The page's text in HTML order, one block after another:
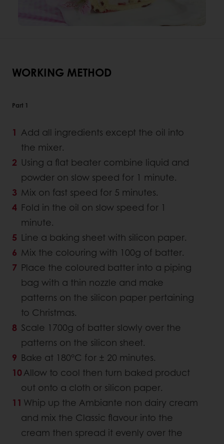
WORKING METHOD
Part 1
Add all ingredients except the oil into
the mixer.
Using a flat beater combine liquid and
powder on slow speed for 1 minute.
Mix on fast speed for 5 minutes.
Fold in the oil on slow speed for 1
minute.
Line a baking sheet with silicon paper.
Mix the colouring with 100g of batter.
Place the coloured batter into a piping
bag with a thin nozzle and make
patterns on the silicon paper pertaining
to Christmas.
Scale 1700g of batter slowly over the
patterns on the silicon sheet.
Bake at 180°C for ± 20 minutes.
Allow to cool then turn baked product
out onto a cloth or silicon paper.
Whip up the Ambiante non dairy cream
and mix the Classic flavour into the
cream then spread it evenly over the